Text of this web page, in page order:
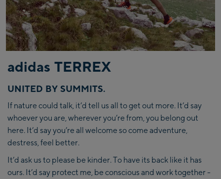
adidas TERREX
UNITED BY SUMMITS.
If nature could talk, it’d tell us all to get out more. It’d say
whoever you are, wherever you’re from, you belong out
here. It’d say you’re all welcome so come adventure,
destress, feel better.
It’d ask us to please be kinder. To have its back like it has
ours. It’d say protect me, be conscious and work together -